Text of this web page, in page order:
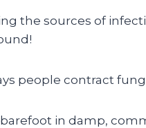
the sources of
people contract
in damp,